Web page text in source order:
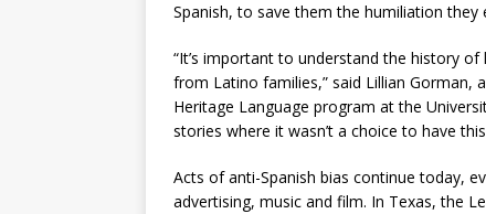
Spanish, to save them the humiliation they
“It’s important to understand the history
from Latino families,” said Lillian Gorman,
Heritage Language program at the
stories where it wasn’t a choice to have
Acts of anti-Spanish bias continue today,
advertising, music and film. In Texas, the